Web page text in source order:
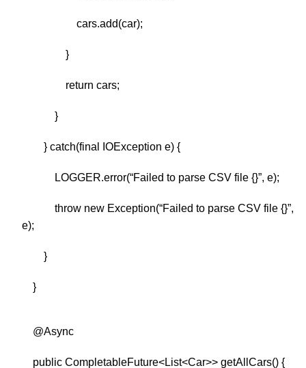
cars.add(car);
}
return cars;
}
} catch(final IOException e) {
LOGGER.error(“Failed to parse CSV file {}”, e);
throw new Exception(“Failed to parse CSV file {}”,
e);
}
}
@Async
public CompletableFuture<List<Car>> getAllCars() {